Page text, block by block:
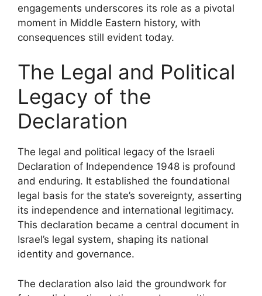
engagements underscores its role as a pivotal
moment in Middle Eastern history, with
consequences still evident today.
The Legal and Political
Legacy of the
Declaration
The legal and political legacy of the Israeli
Declaration of Independence 1948 is profound
and enduring. It established the foundational
legal basis for the state’s sovereignty, asserting
its independence and international legitimacy.
This declaration became a central document in
Israel’s legal system, shaping its national
identity and governance.
The declaration also laid the groundwork for